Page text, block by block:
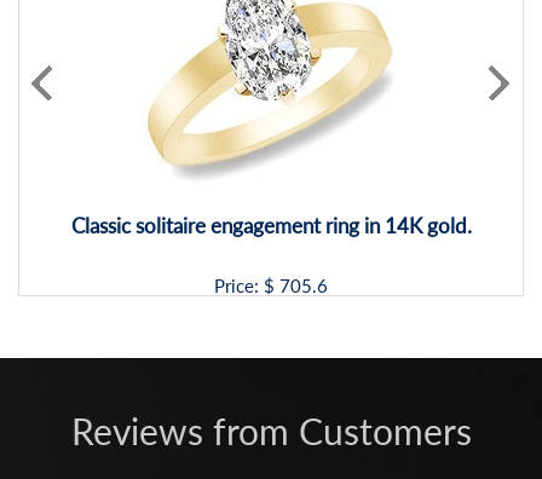
Classic solitaire engagement ring in 14K gold.
Price: $ 705.6
Reviews from Customers